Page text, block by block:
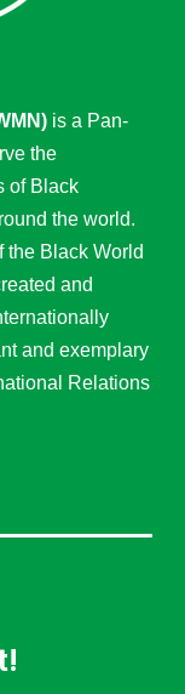
is a Pan-
the
of Black
the world.
the Black World
and
and exemplary
Relations